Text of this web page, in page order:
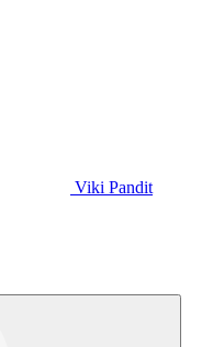
Viki Pandit